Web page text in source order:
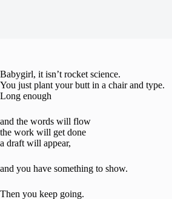
Babygirl, it isn’t rocket science.
You just plant your butt in a chair and type.
Long enough
and the words will flow
the work will get done
a draft will appear,
and you have something to show.
Then you keep going.